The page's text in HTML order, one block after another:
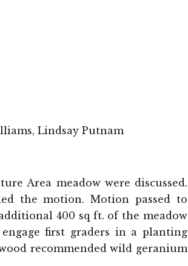
Lindsay Putnam
Area meadow were discussed.
the motion. Motion passed to
400 sq ft. of the meadow
first graders in a planting
recommended wild geranium